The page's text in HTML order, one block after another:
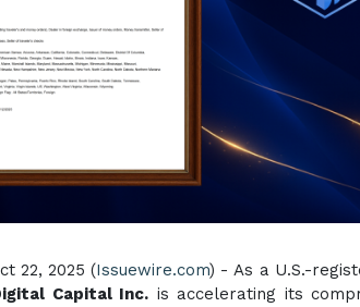
22, 2025 (Issuewire.com) - As a U.S.-
Capital Inc. is accelerating its